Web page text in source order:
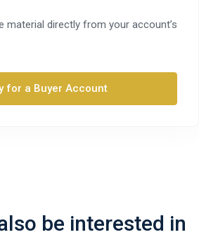
material directly from your account’s
for a Buyer Account
be interested in